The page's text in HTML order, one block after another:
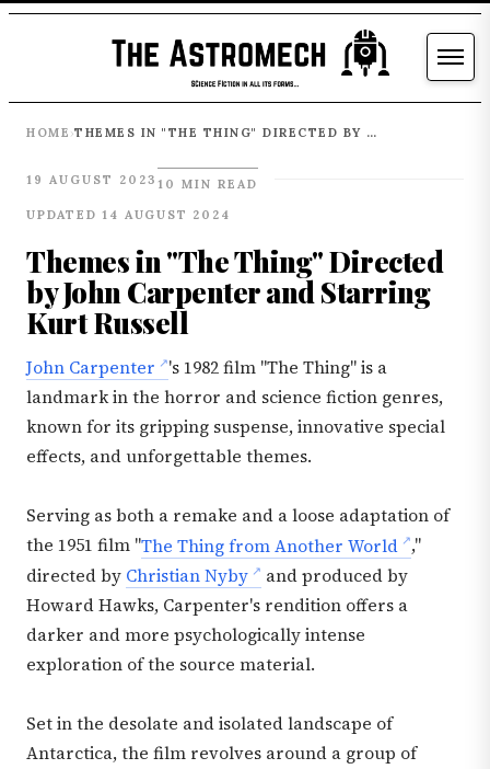
HOME › THEMES IN "THE THING" DIRECTED BY JOHN CARPENTER AND STARRING KURT RUSSELL
19 AUGUST 2023 10 MIN READ
UPDATED 14 AUGUST 2024
Themes in "The Thing" Directed
by John Carpenter and Starring
Kurt Russell
John Carpenter
's 1982 film "The Thing" is a
landmark in the horror and science fiction genres,
known for its gripping suspense, innovative special
effects, and unforgettable themes.
Serving as both a remake and a loose adaptation of
the 1951 film "The Thing from Another World
,"
directed by Christian Nyby
and produced by
Howard Hawks, Carpenter's rendition offers a
darker and more psychologically intense
exploration of the source material.
Set in the desolate and isolated landscape of
Antarctica, the film revolves around a group of